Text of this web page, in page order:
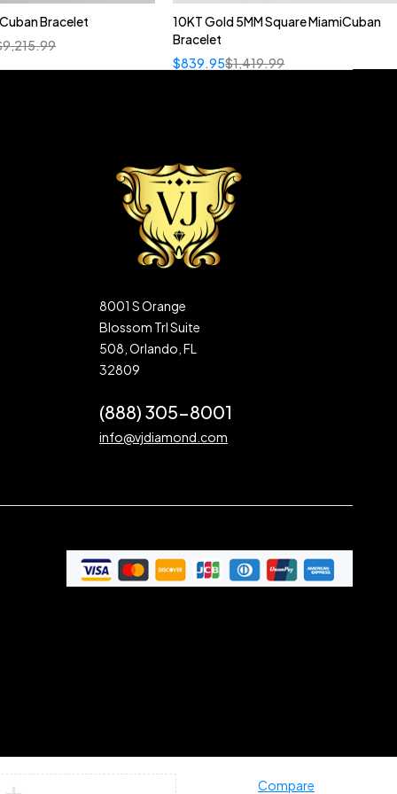
Bracelet
9,215.99
10KT Gold 5MM Square MiamiCuban
Bracelet
$1,419.99
$839.95
8001 S Orange
Blossom Trl Suite
508, Orlando, FL
32809
(888) 305-8001
info@vjdiamond.com
Compare